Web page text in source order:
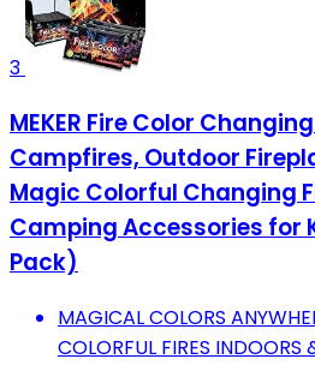
3
MEKER Fire Color
Campfires, Outdoor
Magic Colorful Changing
Camping Accessories for
Pack)
MAGICAL COLORS
COLORFUL FIRES INDOORS